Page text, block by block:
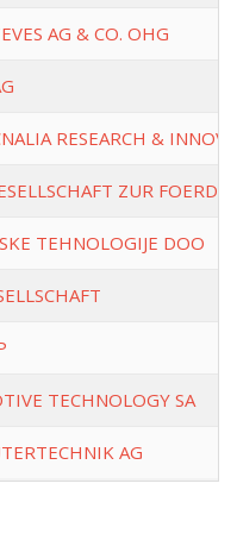
AG & CO. OHG
RESEARCH &
ZUR
TEHNOLOGIJE DOO
TECHNOLOGY SA
AG